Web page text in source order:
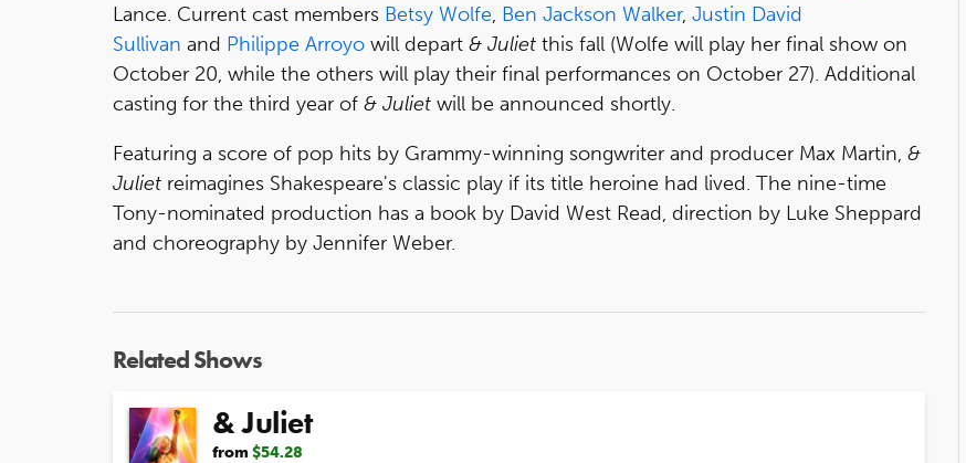
Lance. Current cast members Betsy Wolfe, Ben Jackson Walker, Justin David
Sullivan and Philippe Arroyo will depart & Juliet this fall (Wolfe will play her final show on
October 20, while the others will play their final performances on October 27). Additional
casting for the third year of & Juliet will be announced shortly.
Featuring a score of pop hits by Grammy-winning songwriter and producer Max Martin, &
Juliet reimagines Shakespeare's classic play if its title heroine had lived. The nine-time
Tony-nominated production has a book by David West Read, direction by Luke Sheppard
and choreography by Jennifer Weber.
Related Shows
& Juliet
from $54.28